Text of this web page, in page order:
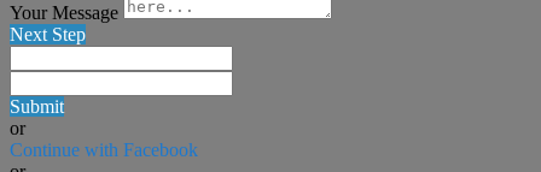
Your Message
Next Step
Submit
or
Continue with Facebook